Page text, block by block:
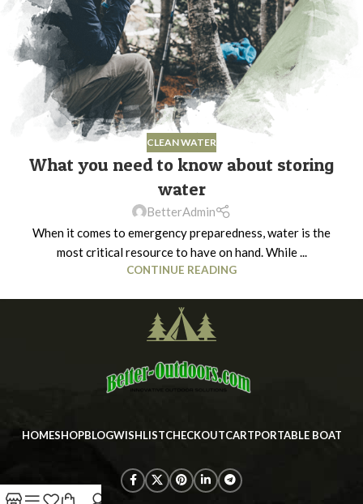
CLEAN WATER
What you need to know about storing
water
BetterAdmin
When it comes to emergency preparedness, water is the
most critical resource to have on hand. While ...
CONTINUE READING
HOMESHOPBLOGWISHLISTCHECKOUTCARTPORTABLE BOAT